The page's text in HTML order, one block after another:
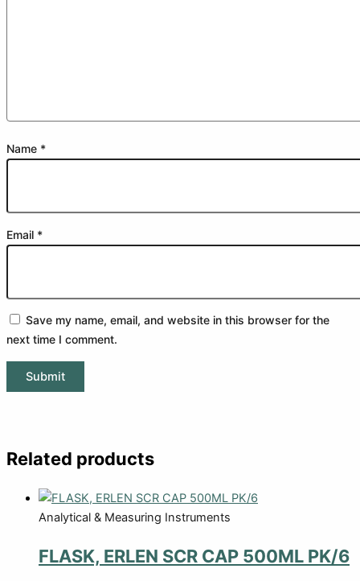
Name *
Email *
Save my name, email, and website in this browser for the
next time I comment.
Related products
Analytical & Measuring Instruments
FLASK, ERLEN SCR CAP 500ML PK/6